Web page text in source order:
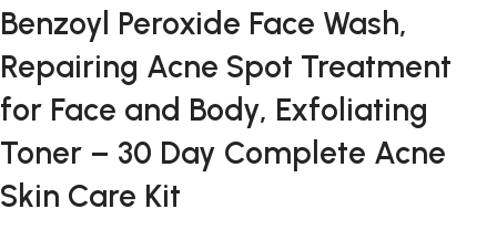
Benzoyl Peroxide Face Wash,
Repairing Acne Spot Treatment
for Face and Body, Exfoliating
Toner – 30 Day Complete Acne
Skin Care Kit